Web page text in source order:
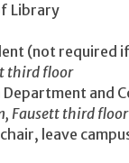
Library
(not required
third floor
and
Fausett third floor
leave